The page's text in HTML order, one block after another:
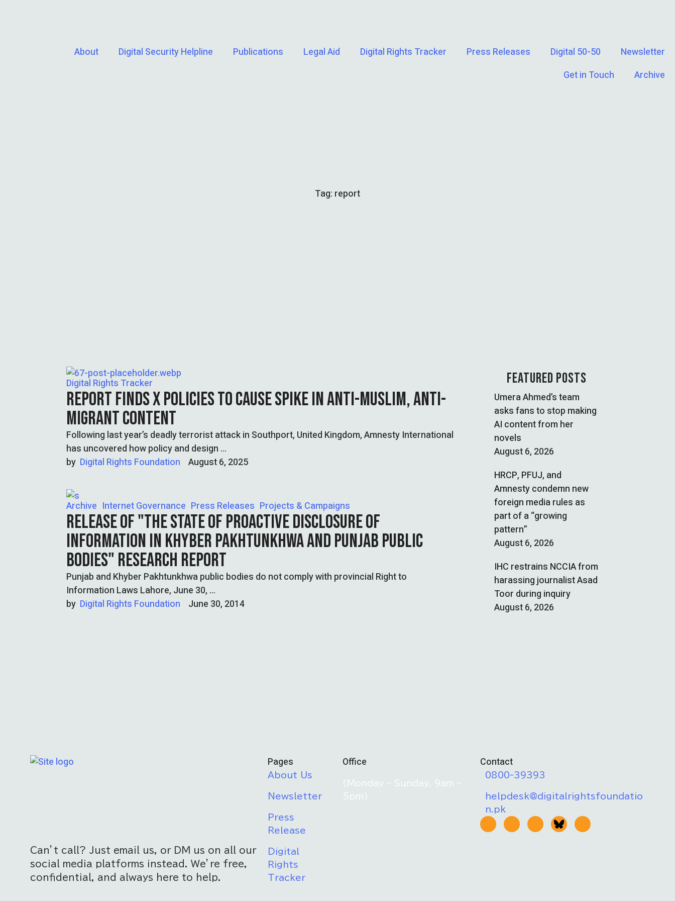
About Digital Security Helpline Publications Legal Aid Digital Rights Tracker Press Releases Digital 50-50
Newsletter
Get in Touch
Archive
Tag: report
Digital Rights Tracker
REPORT FINDS X POLICIES TO CAUSE SPIKE IN ANTI-MUSLIM, ANTI-
MIGRANT CONTENT
Following last year’s deadly terrorist attack in Southport, United Kingdom, Amnesty International
has uncovered how policy and design …
by Digital Rights Foundation August 6, 2025
Archive Internet Governance Press Releases Projects & Campaigns
RELEASE OF "THE STATE OF PROACTIVE DISCLOSURE OF
INFORMATION IN KHYBER PAKHTUNKHWA AND PUNJAB PUBLIC
BODIES" RESEARCH REPORT
Punjab and Khyber Pakhtunkhwa public bodies do not comply with provincial Right to
Information Laws Lahore, June 30, …
by Digital Rights Foundation June 30, 2014
FEATURED POSTS
Umera Ahmed’s team
asks fans to stop making
AI content from her
novels
August 6, 2026
HRCP, PFUJ, and
Amnesty condemn new
foreign media rules as
part of a “growing
pattern”
August 6, 2026
IHC restrains NCCIA from
harassing journalist Asad
Toor during inquiry
August 6, 2026
Can’t call? Just email us, or DM us on all our
social media platforms instead. We’re free,
confidential, and always here to help.
Pages
About Us
Newsletter
Press
Release
Digital
Rights
Tracker
Office
(Monday – Sunday, 9am –
5pm)
Contact
0800-39393
helpdesk@digitalrightsfoundatio
n.pk